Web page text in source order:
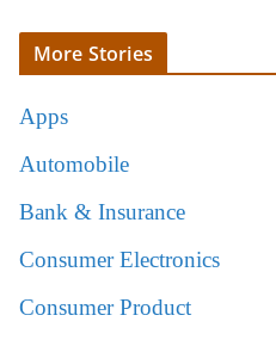
More Stories
Apps
Automobile
Bank & Insurance
Consumer Electronics
Consumer Product